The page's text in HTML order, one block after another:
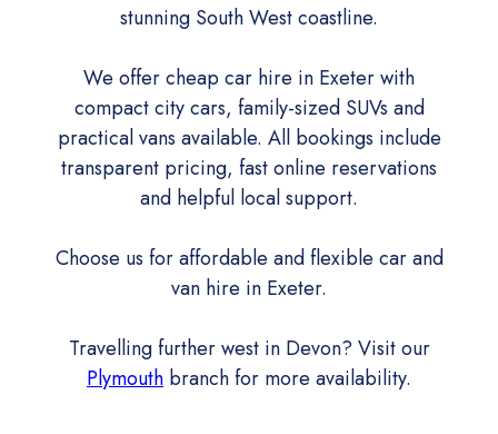
stunning South West coastline.
We offer cheap car hire in Exeter with
compact city cars, family-sized SUVs and
practical vans available. All bookings include
transparent pricing, fast online reservations
and helpful local support.
Choose us for affordable and flexible car and
van hire in Exeter.
Travelling further west in Devon? Visit our
Plymouth branch for more availability.